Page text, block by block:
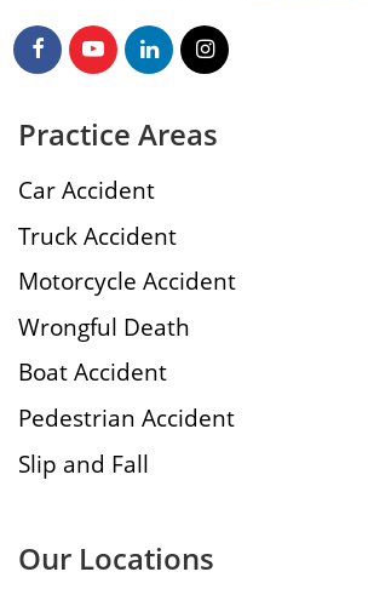
Practice Areas
Car Accident
Truck Accident
Motorcycle Accident
Wrongful Death
Boat Accident
Pedestrian Accident
Slip and Fall
Our Locations